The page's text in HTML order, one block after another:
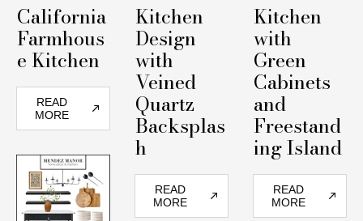
California
Farmhous
e Kitchen
READ
MORE
Kitchen
Design
with
Veined
Quartz
Backsplas
h
READ
MORE
Kitchen
with
Green
Cabinets
and
Freestand
ing Island
READ
MORE